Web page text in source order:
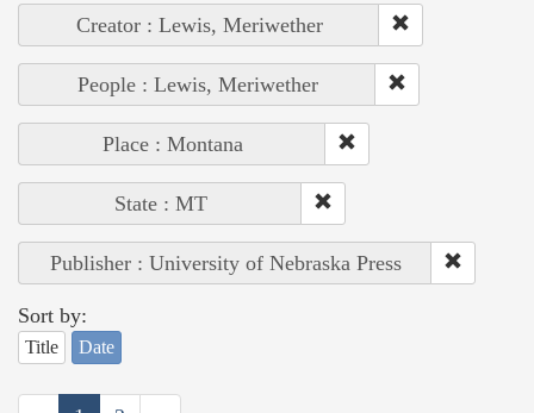
Creator : Lewis, Meriwether
People : Lewis, Meriwether
Place : Montana
State : MT
Publisher : University of Nebraska Press
Sort by:
Title Date